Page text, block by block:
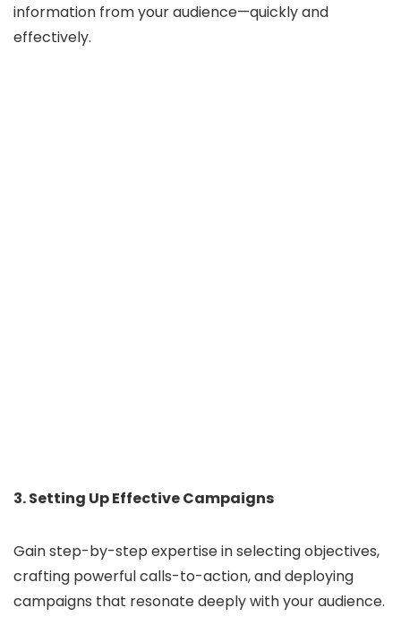
information from your audience—quickly and
effectively.
3. Setting Up Effective Campaigns
Gain step-by-step expertise in selecting objectives,
crafting powerful calls-to-action, and deploying
campaigns that resonate deeply with your audience.